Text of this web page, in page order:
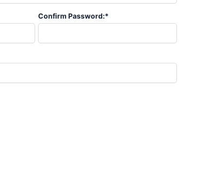
Confirm Password:*